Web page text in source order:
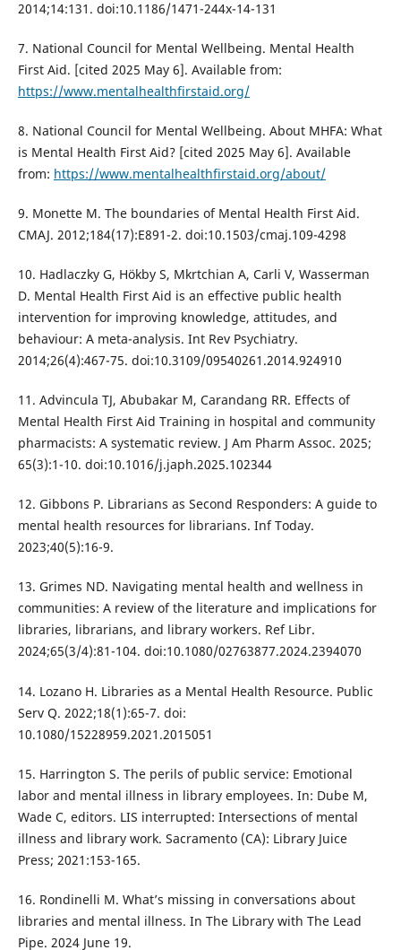
2014;14:131. doi:10.1186/1471-244x-14-131
7. National Council for Mental Wellbeing. Mental Health
First Aid. [cited 2025 May 6]. Available from:
https://www.mentalhealthfirstaid.org/
8. National Council for Mental Wellbeing. About MHFA: What
is Mental Health First Aid? [cited 2025 May 6]. Available
from: https://www.mentalhealthfirstaid.org/about/
9. Monette M. The boundaries of Mental Health First Aid.
CMAJ. 2012;184(17):E891-2. doi:10.1503/cmaj.109-4298
10. Hadlaczky G, Hökby S, Mkrtchian A, Carli V, Wasserman
D. Mental Health First Aid is an effective public health
intervention for improving knowledge, attitudes, and
behaviour: A meta-analysis. Int Rev Psychiatry.
2014;26(4):467-75. doi:10.3109/09540261.2014.924910
11. Advincula TJ, Abubakar M, Carandang RR. Effects of
Mental Health First Aid Training in hospital and community
pharmacists: A systematic review. J Am Pharm Assoc. 2025;
65(3):1-10. doi:10.1016/j.japh.2025.102344
12. Gibbons P. Librarians as Second Responders: A guide to
mental health resources for librarians. Inf Today.
2023;40(5):16-9.
13. Grimes ND. Navigating mental health and wellness in
communities: A review of the literature and implications for
libraries, librarians, and library workers. Ref Libr.
2024;65(3/4):81-104. doi:10.1080/02763877.2024.2394070
14. Lozano H. Libraries as a Mental Health Resource. Public
Serv Q. 2022;18(1):65-7. doi:
10.1080/15228959.2021.2015051
15. Harrington S. The perils of public service: Emotional
labor and mental illness in library employees. In: Dube M,
Wade C, editors. LIS interrupted: Intersections of mental
illness and library work. Sacramento (CA): Library Juice
Press; 2021:153-165.
16. Rondinelli M. What’s missing in conversations about
libraries and mental illness. In The Library with The Lead
Pipe. 2024 June 19.